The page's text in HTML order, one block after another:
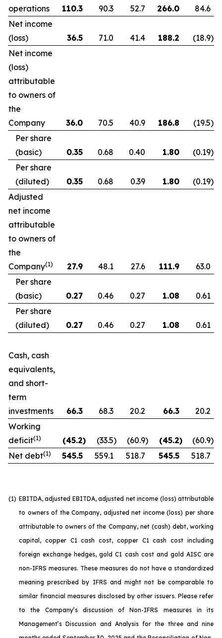
operations
110.3 90.3 52.7 266.0
84.6
Net income
(loss)
36.5 71.0 41.4 188.2 (18.9)
Net income
(loss)
attributable
to owners of
the
Company
36.0 70.5 40.9 186.8 (19.5)
Per share
(basic)
0.35 0.68 0.40 1.80 (0.19)
Per share
(diluted)
0.35 0.68 0.39 1.80 (0.19)
Adjusted
net income
attributable
to owners of
the
Company(1) 27.9 48.1 27.6 111.9
63.0
Per share
(basic)
0.27 0.46 0.27 1.08
0.61
Per share
(diluted)
0.27 0.46 0.27 1.08 0.61
Cash, cash
equivalents,
and short-
term
investments
66.3 68.3 20.2 66.3
20.2
Working
deficit(1) (45.2) (33.5) (60.9) (45.2) (60.9)
Net debt(1) 545.5 559.1 518.7 545.5 518.7
(1) EBITDA, adjusted EBITDA, adjusted net income (loss) attributable
to owners of the Company, adjusted net income (loss) per share
attributable to owners of the Company, net (cash) debt, working
capital, copper C1 cash cost, copper C1 cash cost including
foreign exchange hedges, gold C1 cash cost and gold AISC are
non-IFRS measures. These measures do not have a standardized
meaning prescribed by IFRS and might not be comparable to
similar financial measures disclosed by other issuers. Please refer
to the Company’s discussion of Non-IFRS measures in its
Management’s Discussion and Analysis for the three and nine